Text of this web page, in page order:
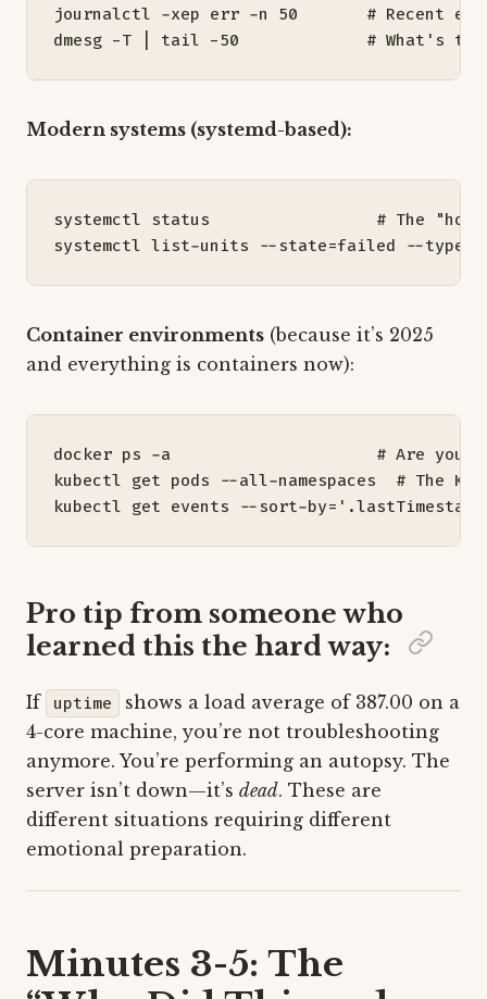
journalctl -xep err -n 50
# Recent
dmesg -T
tail -50 # What's
Modern systems (systemd-based):
systemctl status # The
systemctl list-units --state=failed --type
Container environments (because it’s 2025
and everything is containers now):
docker ps -a # Are
kubectl get pods --all-namespaces # The
kubectl get events --sort-by=
Pro tip from someone who
learned this the hard way:
If uptime
shows a load average of 387.00 on a
4-core machine, you’re not troubleshooting
anymore. You’re performing an autopsy. The
server isn’t down—it’s dead. These are
different situations requiring different
emotional preparation.
Minutes 3-5: The